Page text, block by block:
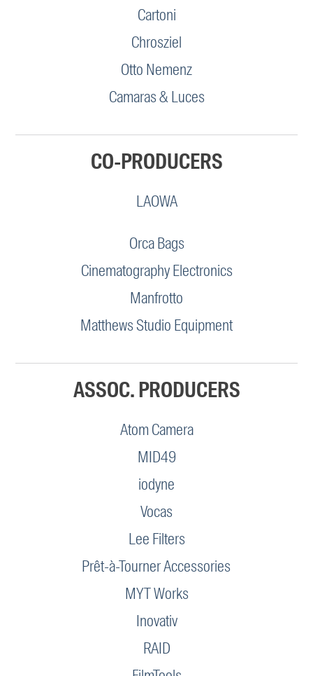
Cartoni
Chrosziel
Otto Nemenz
Camaras & Luces
CO-PRODUCERS
LAOWA
Orca Bags
Cinematography Electronics
Manfrotto
Matthews Studio Equipment
ASSOC. PRODUCERS
Atom Camera
MID49
iodyne
Vocas
Lee Filters
Prêt-à-Tourner Accessories
MYT Works
Inovativ
RAID